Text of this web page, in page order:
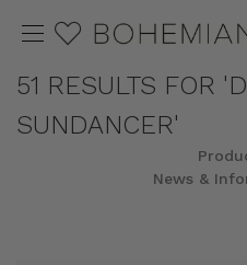
51 RESULTS FOR
SUNDANCER'
News &